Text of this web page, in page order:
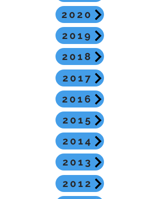
2020
2019
2018
2017
2016
2015
2014
2013
2012